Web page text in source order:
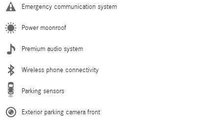
Emergency communication system
Power moonroof
Premium audio system
Wireless phone connectivity
Parking sensors
Exterior parking camera front